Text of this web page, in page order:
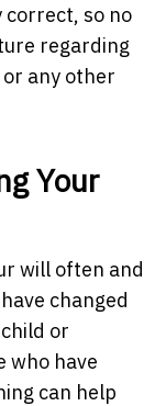
correct, so no
regarding
any other
Your
will often and
changed
or
who have
can help